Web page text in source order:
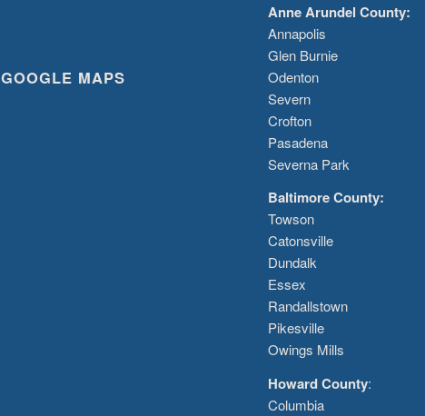
GOOGLE MAPS
Anne Arundel County:
Annapolis
Glen Burnie
Odenton
Severn
Crofton
Pasadena
Severna Park
Baltimore County:
Towson
Catonsville
Dundalk
Essex
Randallstown
Pikesville
Owings Mills
Howard County:
Columbia